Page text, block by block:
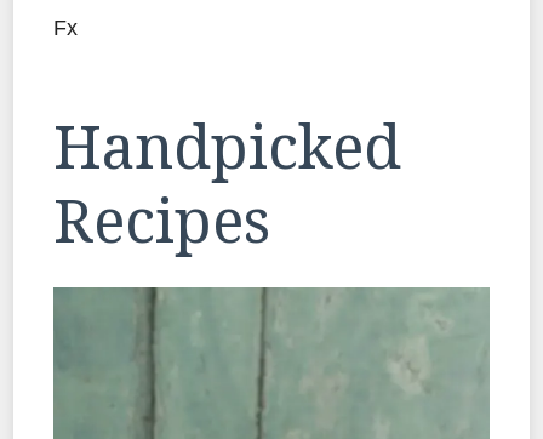
Fx
Handpicked
Recipes